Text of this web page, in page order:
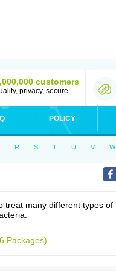
customers
privacy, secure
POLICY
R S T U V W
treat many different types of
Packages)